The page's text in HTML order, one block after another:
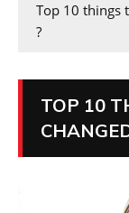
Top 10 things
?
TOP 10